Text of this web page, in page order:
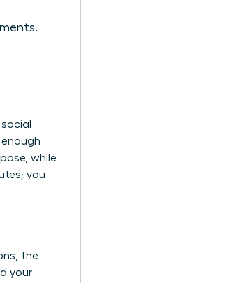
while
you
the
your